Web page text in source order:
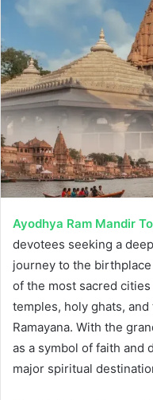
Ayodhya Ram Mandir
devotees seeking a
journey to the birthplace
of the most sacred
temples, holy ghats,
Ramayana. With the
as a symbol of faith and
major spiritual